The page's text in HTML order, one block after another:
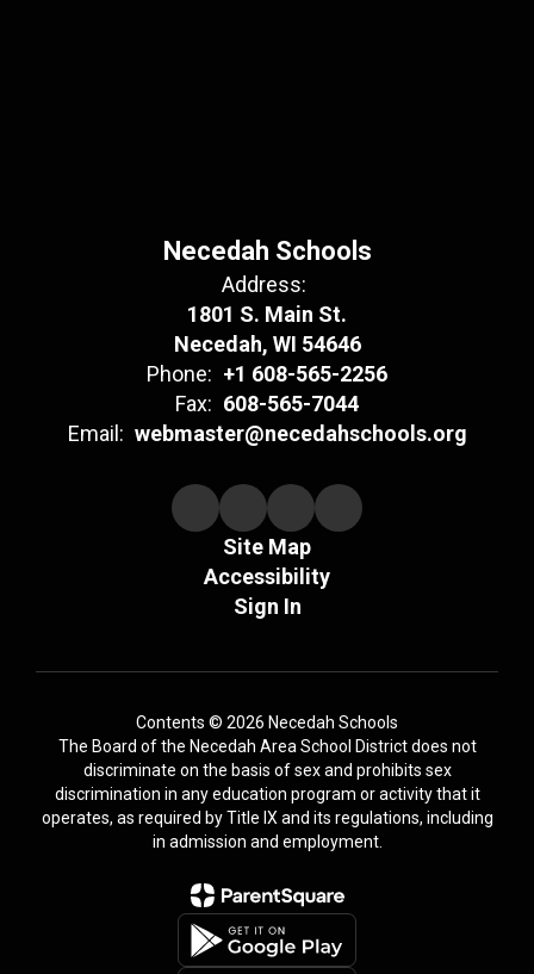
Necedah Schools
Address:
1801 S. Main St.
Necedah, WI 54646
Phone: +1 608-565-2256
Fax: 608-565-7044
Email: webmaster@necedahschools.org
Site Map
Accessibility
Sign In
Contents © 2026 Necedah Schools
The Board of the Necedah Area School District does not
discriminate on the basis of sex and prohibits sex
discrimination in any education program or activity that it
operates, as required by Title IX and its regulations, including
in admission and employment.